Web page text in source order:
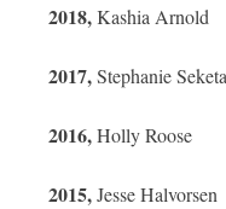
2018,Kashia Arnold
2017,Stephanie Seketa
2016,Holly Roose
2015,Jesse Halvorsen